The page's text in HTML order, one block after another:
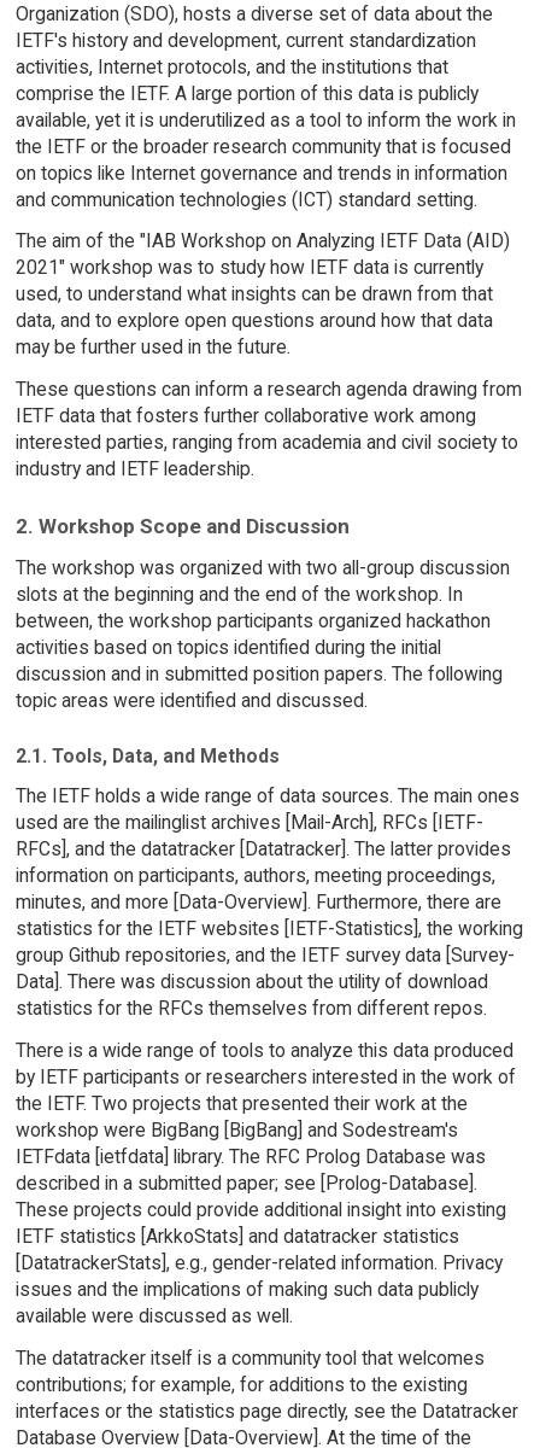
Organization (SDO), hosts a diverse set of data about the
IETF's history and development, current standardization
activities, Internet protocols, and the institutions that
comprise the IETF. A large portion of this data is publicly
available, yet it is underutilized as a tool to inform the work in
the IETF or the broader research community that is focused
on topics like Internet governance and trends in information
and communication technologies (ICT) standard setting.
The aim of the "IAB Workshop on Analyzing IETF Data (AID)
2021" workshop was to study how IETF data is currently
used, to understand what insights can be drawn from that
data, and to explore open questions around how that data
may be further used in the future.
These questions can inform a research agenda drawing from
IETF data that fosters further collaborative work among
interested parties, ranging from academia and civil society to
industry and IETF leadership.
2. Workshop Scope and Discussion
The workshop was organized with two all-group discussion
slots at the beginning and the end of the workshop. In
between, the workshop participants organized hackathon
activities based on topics identified during the initial
discussion and in submitted position papers. The following
topic areas were identified and discussed.
2.1. Tools, Data, and Methods
The IETF holds a wide range of data sources. The main ones
used are the mailinglist archives [Mail-Arch], RFCs [IETF-
RFCs], and the datatracker [Datatracker]. The latter provides
information on participants, authors, meeting proceedings,
minutes, and more [Data-Overview]. Furthermore, there are
statistics for the IETF websites [IETF-Statistics], the working
group Github repositories, and the IETF survey data [Survey-
Data]. There was discussion about the utility of download
statistics for the RFCs themselves from different repos.
There is a wide range of tools to analyze this data produced
by IETF participants or researchers interested in the work of
the IETF. Two projects that presented their work at the
workshop were BigBang [BigBang] and Sodestream's
IETFdata [ietfdata] library. The RFC Prolog Database was
described in a submitted paper; see [Prolog-Database].
These projects could provide additional insight into existing
IETF statistics [ArkkoStats] and datatracker statistics
[DatatrackerStats], e.g., gender-related information. Privacy
issues and the implications of making such data publicly
available were discussed as well.
The datatracker itself is a community tool that welcomes
contributions; for example, for additions to the existing
interfaces or the statistics page directly, see the Datatracker
Database Overview [Data-Overview]. At the time of the